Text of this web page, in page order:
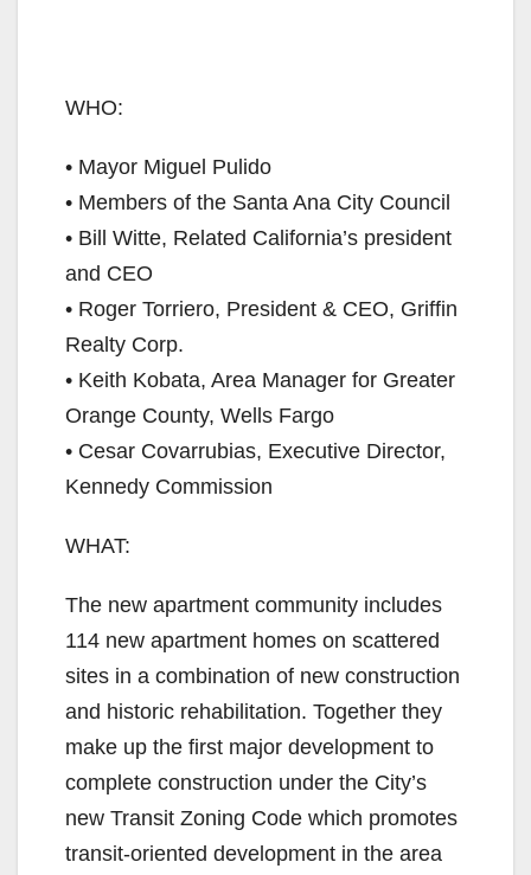
WHO:
• Mayor Miguel Pulido
• Members of the Santa Ana City Council
• Bill Witte, Related California’s president
and CEO
• Roger Torriero, President & CEO, Griffin
Realty Corp.
• Keith Kobata, Area Manager for Greater
Orange County, Wells Fargo
• Cesar Covarrubias, Executive Director,
Kennedy Commission
WHAT:​
The new apartment community includes
114 new apartment homes on scattered
sites in a combination of new construction
and historic rehabilitation. Together they
make up the first major development to
complete construction under the City’s
new Transit Zoning Code which promotes
transit-oriented development in the area